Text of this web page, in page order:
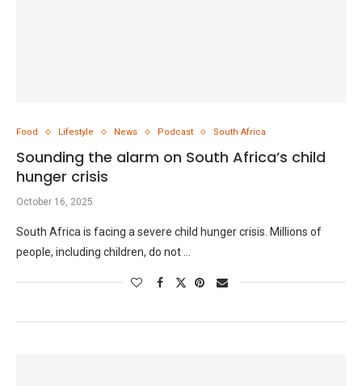
Food Lifestyle News Podcast South Africa
Sounding the alarm on South Africa’s child
hunger crisis
October 16, 2025
South Africa is facing a severe child hunger crisis. Millions of
people, including children, do not …